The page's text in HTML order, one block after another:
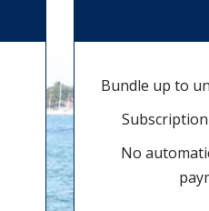
Bundle up to
No